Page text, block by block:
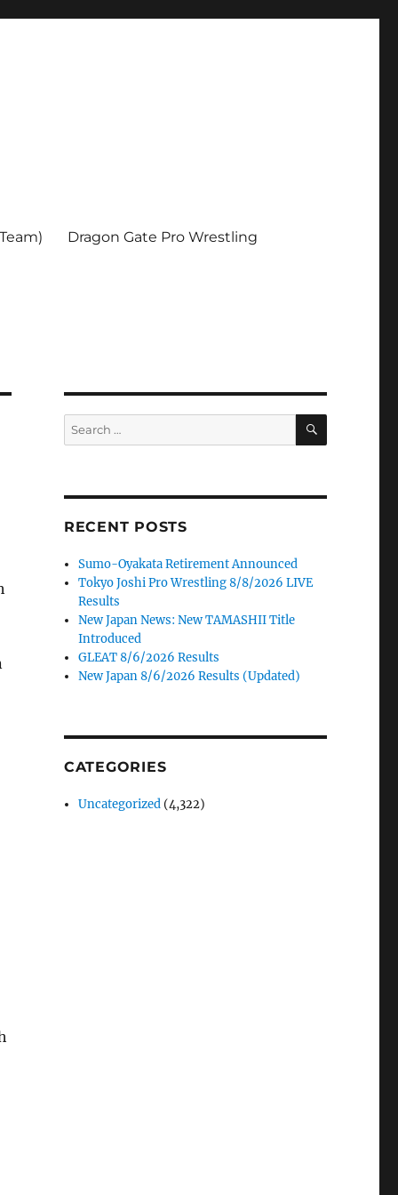
Dragon Gate Pro Wrestling
Search
for:
SEARCH
RECENT POSTS
Sumo-Oyakata Retirement Announced
Tokyo Joshi Pro Wrestling 8/8/2026 LIVE
Results
New Japan News: New TAMASHII Title
Introduced
GLEAT 8/6/2026 Results
New Japan 8/6/2026 Results (Updated)
CATEGORIES
Uncategorized (4,322)